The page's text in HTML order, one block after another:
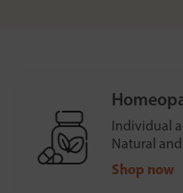
Individual
Natural
Shop now